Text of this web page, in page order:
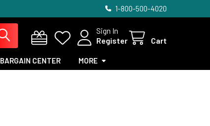
1-800-500-4020
Sign In
Register
Cart
BARGAIN CENTER MORE